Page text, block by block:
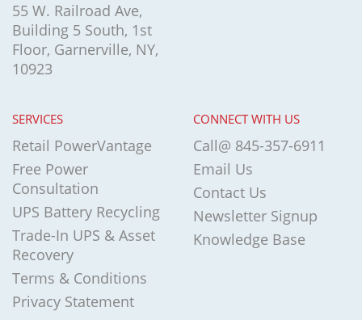
55 W. Railroad Ave,
Building 5 South, 1st
Floor, Garnerville, NY,
10923
SERVICES
Retail PowerVantage
Free Power
Consultation
UPS Battery Recycling
Trade-In UPS & Asset
Recovery
Terms & Conditions
Privacy Statement
CONNECT WITH US
Call@ 845-357-6911
Email Us
Contact Us
Newsletter Signup
Knowledge Base